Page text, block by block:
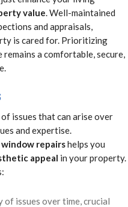
value. Well-maintained
and appraisals,
is cared for. Prioritizing
a comfortable, secure,
issues that can arise over
and expertise.
window repairshelps you
appeal in your property.
issues over time, crucial